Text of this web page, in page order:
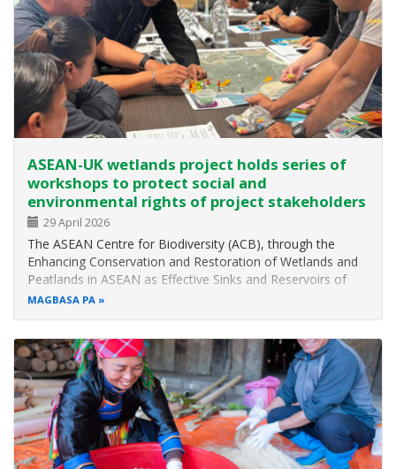
ASEAN-UK wetlands project holds series of
workshops to protect social and
environmental rights of project stakeholders
29 April 2026
The ASEAN Centre for Biodiversity (ACB), through the
Enhancing Conservation and Restoration of Wetlands and
Peatlands in ASEAN as Effective Sinks and Reservoirs of
Greenhouse Gases (EnCORE Wetlands Project) funded by
MAGBASA PA